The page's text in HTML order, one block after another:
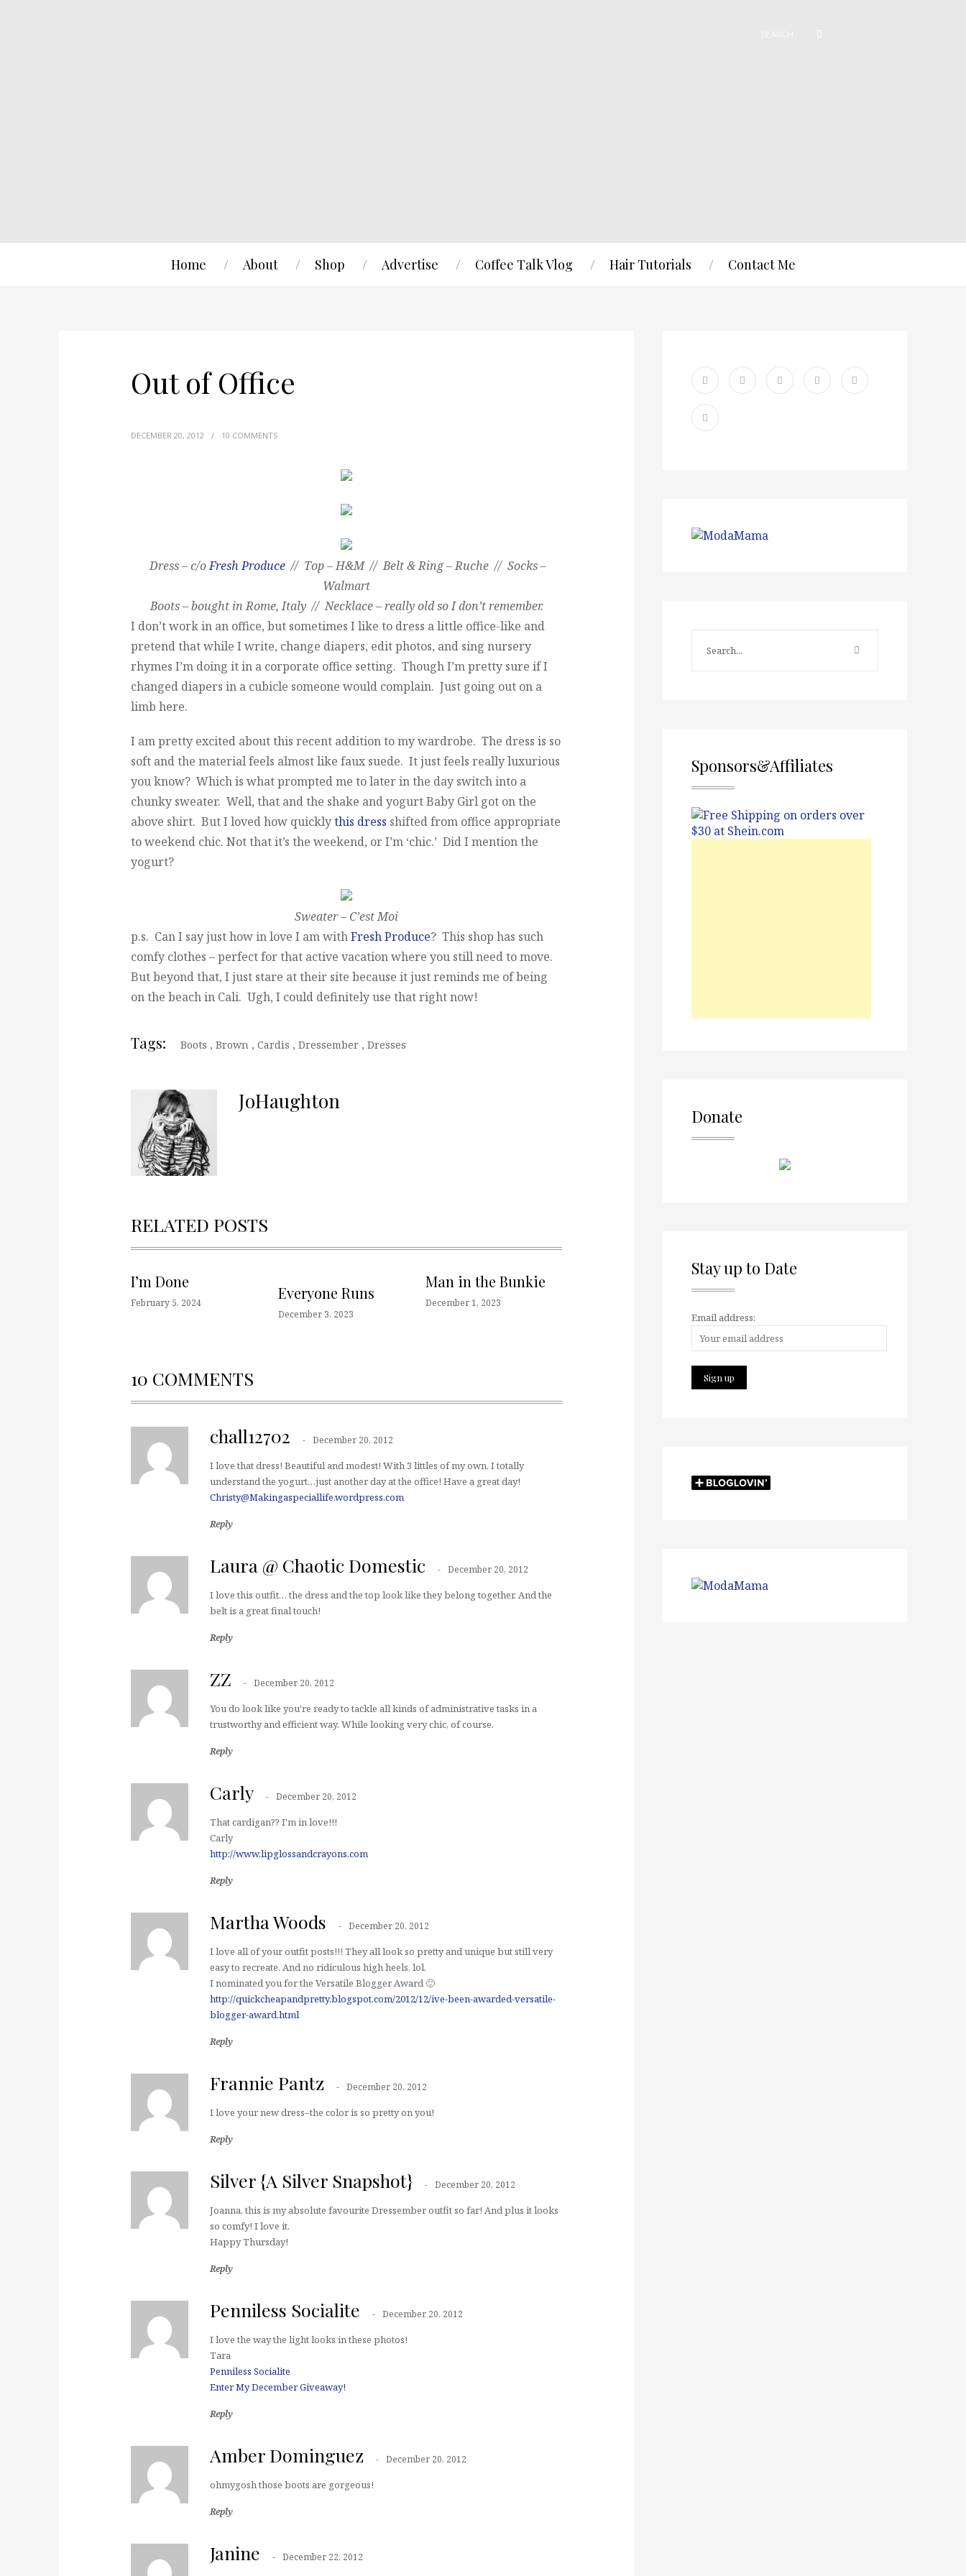
Home About Shop Advertise Coffee Talk Vlog Hair Tutorials Contact Me
Out of Office
DECEMBER 20, 2012 / 10 COMMENTS
Dress – c/oFresh Produce // Top – H&M // Belt & Ring – Ruche // Socks –
Walmart
Boots – bought in Rome, Italy // Necklace – really old so I don’t remember.
I don’t work in an office, but sometimes I like to dress a little office-like and
pretend that while I write, change diapers, edit photos, and sing nursery
rhymes I’m doing it in a corporate office setting. Though I’m pretty sure if I
changed diapers in a cubicle someone would complain. Just going out on a
limb here.
I am pretty excited about this recent addition to my wardrobe. The dress is so
soft and the material feels almost like faux suede. It just feels really luxurious
you know? Which is what prompted me to later in the day switch into a
chunky sweater. Well, that and the shake and yogurt Baby Girl got on the
above shirt. But I loved how quicklythis dress shifted from office appropriate
to weekend chic. Not that it’s the weekend, or I’m ‘chic.’ Did I mention the
yogurt?
Sweater – C’est Moi
p.s. Can I say just how in love I am withFresh Produce? This shop has such
comfy clothes – perfect for that active vacation where you still need to move.
But beyond that, I just stare at their site because it just reminds me of being
on the beach in Cali. Ugh, I could definitely use that right now!
Tags: Boots , Brown , Cardis , Dressember , Dresses
JoHaughton
RELATED POSTS
I’m Done
February 5, 2024
Everyone Runs
December 3, 2023
Man in the Bunkie
December 1, 2023
10 COMMENTS
chall12702 December 20, 2012
I love that dress! Beautiful and modest! With 3 littles of my own, I totally
understand the yogurt…just another day at the office! Have a great day!
Christy@Makingaspeciallife.wordpress.com
Reply
Laura @ Chaotic Domestic December 20, 2012
I love this outfit… the dress and the top look like they belong together. And the
belt is a great final touch!
Reply
ZZ December 20, 2012
You do look like you're ready to tackle all kinds of administrative tasks in a
trustworthy and efficient way. While looking very chic, of course.
Reply
Carly December 20, 2012
That cardigan?? I'm in love!!!
Carly
http://www.lipglossandcrayons.com
Reply
Martha Woods December 20, 2012
I love all of your outfit posts!!! They all look so pretty and unique but still very
easy to recreate. And no ridiculous high heels, lol.
I nominated you for the Versatile Blogger Award 🙂
http://quickcheapandpretty.blogspot.com/2012/12/ive-been-awarded-versatile-
blogger-award.html
Reply
Frannie Pantz December 20, 2012
I love your new dress–the color is so pretty on you!
Reply
Silver {A Silver Snapshot} December 20, 2012
Joanna, this is my absolute favourite Dressember outfit so far! And plus it looks
so comfy! I love it.
Happy Thursday!
Reply
Penniless Socialite December 20, 2012
I love the way the light looks in these photos!
Tara
Penniless Socialite
Enter My December Giveaway!
Reply
Amber Dominguez December 20, 2012
ohmygosh those boots are gorgeous!
Reply
Janine December 22, 2012
Sponsors&Affiliates
Donate
Stay up to Date
Email address: